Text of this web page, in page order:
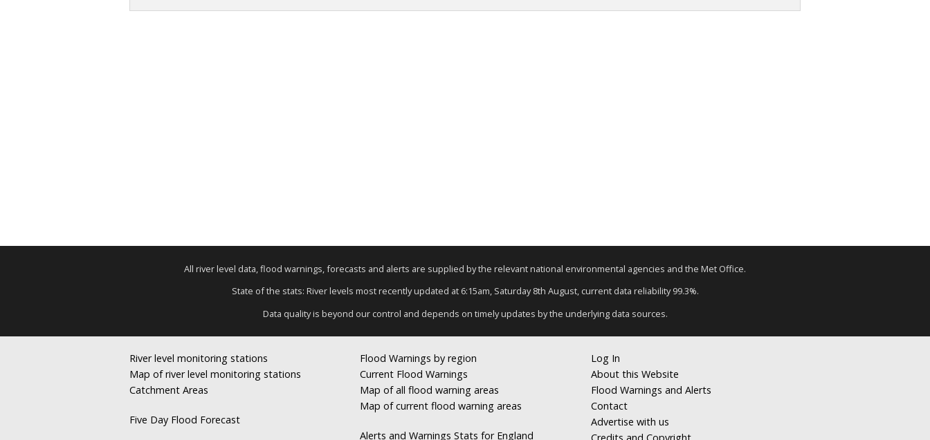
All river level data, flood warnings, forecasts and alerts are supplied by the relevant national environmental agencies and the Met Office.
State of the stats: River levels most recently updated at 6:15am, Saturday 8th August, current data reliability 99.3%.
Data quality is beyond our control and depends on timely updates by the underlying data sources.
River level monitoring stations
Map of river level monitoring stations
Catchment Areas
Five Day Flood Forecast
Flood Warnings by region
Current Flood Warnings
Map of all flood warning areas
Map of current flood warning areas
Alerts and Warnings Stats for England
Log In
About this Website
Flood Warnings and Alerts
Contact
Advertise with us